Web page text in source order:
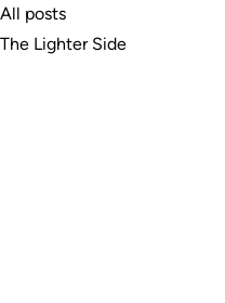
All posts
The Lighter Side